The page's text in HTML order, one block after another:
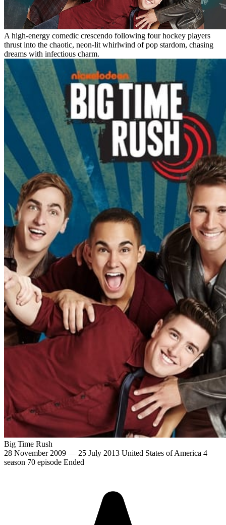
A high-energy comedic crescendo following four hockey players
thrust into the chaotic, neon-lit whirlwind of pop stardom, chasing
dreams with infectious charm.
Big Time Rush
28 November 2009 — 25 July 2013 United States of America 4
season 70 episode Ended